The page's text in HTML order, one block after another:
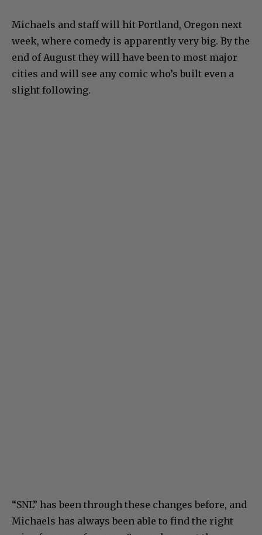
Michaels and staff will hit Portland, Oregon next
week, where comedy is apparently very big. By the
end of August they will have been to most major
cities and will see any comic who’s built even a
slight following.
“SNL” has been through these changes before, and
Michaels has always been able to find the right